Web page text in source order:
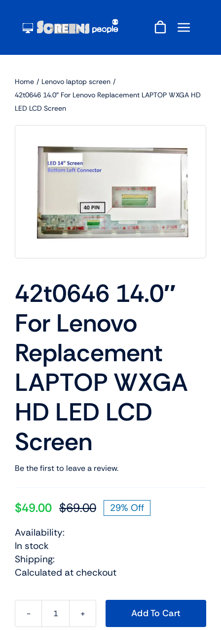
content
Home
Lenovo laptop screen
42t0646 14.0″ For Lenovo Replacement LAPTOP WXGA HD
LED LCD Screen
42t0646 14.0″
For Lenovo
Replacement
LAPTOP WXGA
HD LED LCD
Screen
Be the first to leave a review.
$69.00Original
$49.00
Current
29% Off
Availability:
In stock
Shipping:
Calculated at checkout
42t0646
Add To Cart